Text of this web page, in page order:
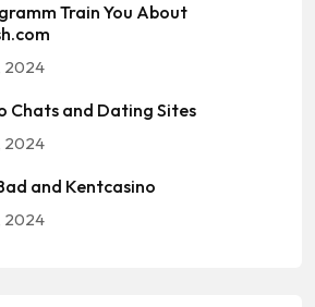
Train You About
2024
Chats and Dating Sites
2024
and Kentcasino
2024